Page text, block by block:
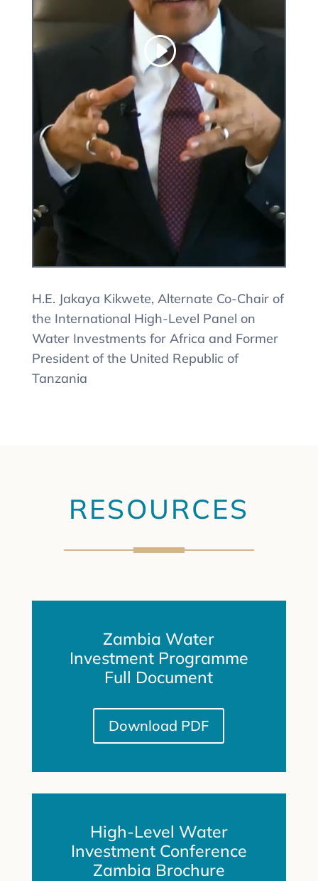
H.E. Jakaya Kikwete, Alternate Co-Chair of
the International High-Level Panel on
Water Investments for Africa and Former
President of the United Republic of
Tanzania
RESOURCES
Zambia Water
Investment Programme
Full Document
Download PDF
High-Level Water
Investment Conference
Zambia Brochure